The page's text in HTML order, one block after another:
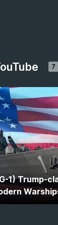
7
1) Trump-